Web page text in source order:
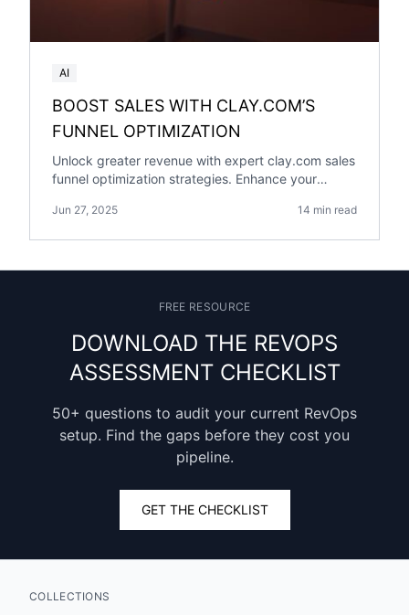
AI
BOOST SALES WITH CLAY.COM’S
FUNNEL OPTIMIZATION
Unlock greater revenue with expert clay.com sales
funnel optimization strategies. Enhance your
Jun 27, 2025 14 min read
FREE RESOURCE
DOWNLOAD THE REVOPS
ASSESSMENT CHECKLIST
50+ questions to audit your current RevOps
setup. Find the gaps before they cost you
pipeline.
GET THE CHECKLIST
COLLECTIONS